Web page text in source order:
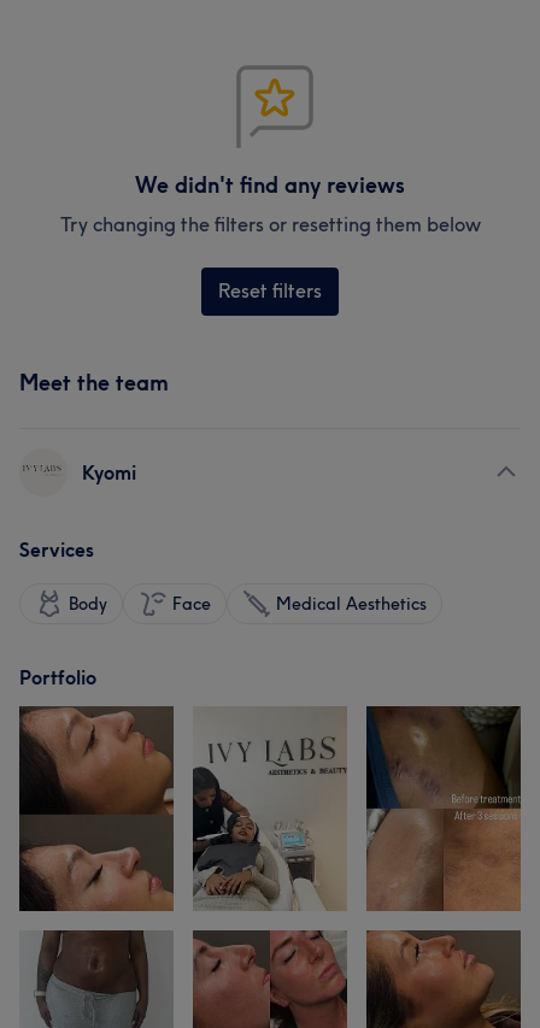
We didn't find any reviews
Try changing the filters or resetting them below
Reset filters
Meet the team
Kyomi
Services
Body Face Medical Aesthetics
Portfolio